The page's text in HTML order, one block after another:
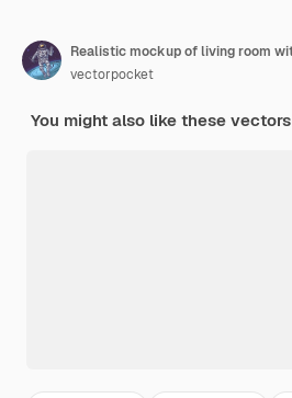
vectorpocket
You might also like these vectors